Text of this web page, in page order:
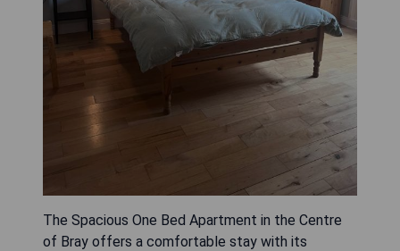
The Spacious One Bed Apartment in the Centre
of Bray offers a comfortable stay with its